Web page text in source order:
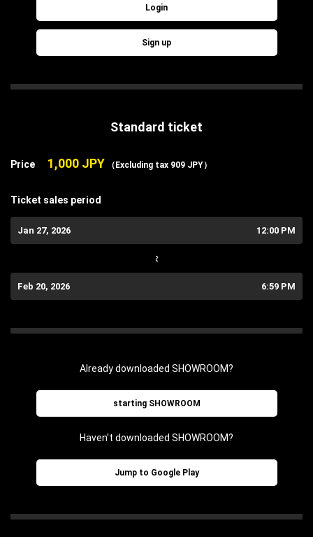
Login
Sign up
Standard ticket
Price 1,000 JPY （Excluding tax 909 JPY）
Ticket sales period
Jan 27, 2026 12:00 PM
~
Feb 20, 2026 6:59 PM
Already downloaded SHOWROOM?
starting SHOWROOM
Haven't downloaded SHOWROOM?
Jump to Google Play